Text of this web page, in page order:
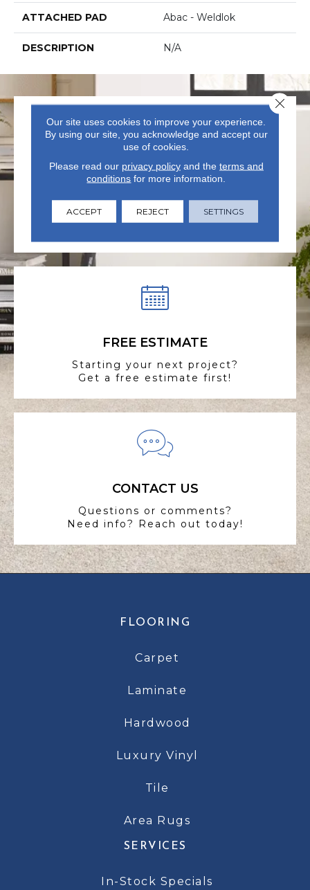
ATTACHED PAD Abac - Weldlok
DESCRIPTION N/A
VISIT US TODAY
Visit our state-of-the-art
showroom in Summerville, SC.
FREE ESTIMATE
Starting your next project?
Get a free estimate first!
CONTACT US
Questions or comments?
Need info? Reach out today!
FLOORING
Carpet
Laminate
Hardwood
Luxury Vinyl
Tile
Area Rugs
SERVICES
In-Stock Specials
Our site uses cookies to improve your experience.
By using our site, you acknowledge and accept our
use of cookies.
Please read our privacy policyand the terms and
conditions for more information.
ACCEPT REJECT SETTINGS
Close